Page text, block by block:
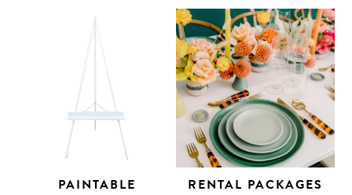
PAINTABLE RENTAL PACKAGES